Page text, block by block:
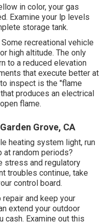
in color, your gas
Examine your lp levels
storage tank.
recreational vehicle
high altitude. The only
to a reduced elevation
that execute better at
inspect is the "flame
produces an electrical
flame.
Grove, CA
heating system light, run
at random periods?
stress and regulatory
troubles continue, take
control board.
and keep your
extend your outdoor
cash. Examine out this